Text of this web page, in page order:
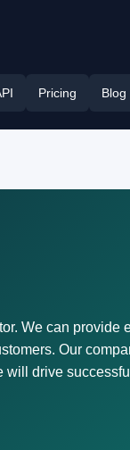
Pricing Blog
We can provide
Our
drive